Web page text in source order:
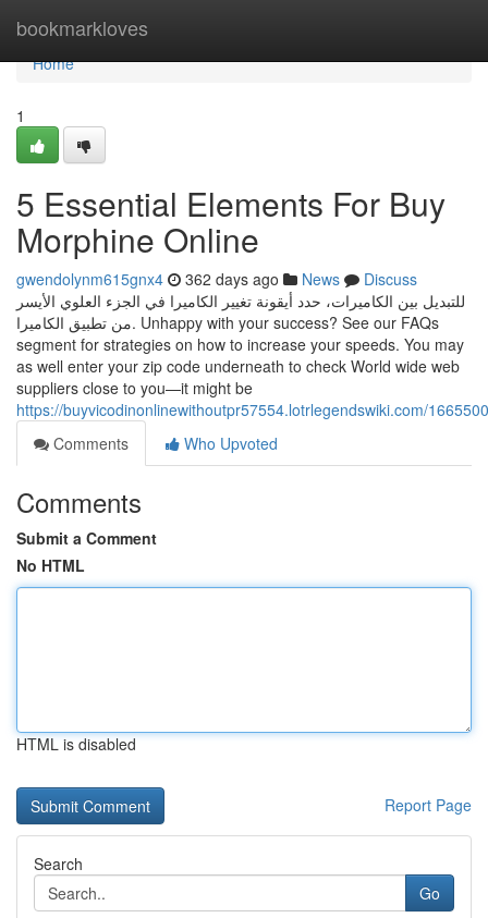
bookmarkloves
Home
Home
1
5 Essential Elements For Buy
Morphine Online
gwendolynm615gnx4 362 days ago News
Discuss
للتبديل بين الكاميرات، حدد أيقونة تغيير الكاميرا في الجزء العلوي الأيسر
من تطبيق الكاميرا. Unhappy with your success? See our FAQs
segment for strategies on how to increase your speeds. You may
as well enter your zip code underneath to check World wide web
suppliers close to you—it might be
https://buyvicodinonlinewithoutpr57554.lotrlegendswiki.com/
Comments
Who Upvoted
Comments
Submit a Comment
No HTML
HTML is disabled
Report Page
Search
Go